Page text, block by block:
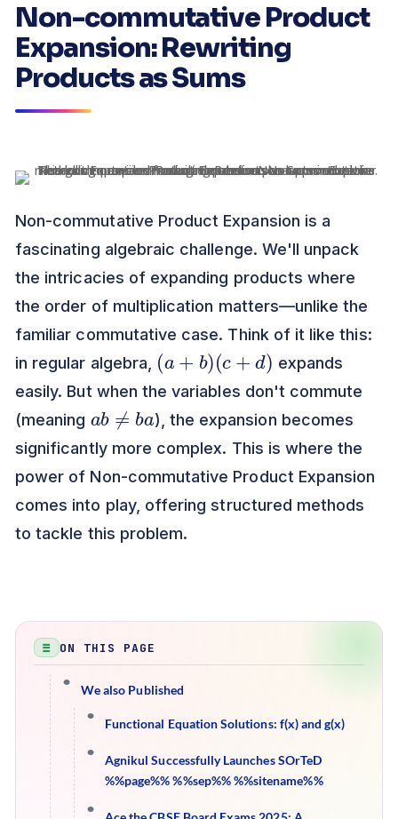
Non-commutative Product
Expansion: Rewriting
Products as Sums
Non-commutative Product Expansion is a
fascinating algebraic challenge. We'll unpack
the intricacies of expanding products where
the order of multiplication matters—unlike the
familiar commutative case. Think of it like this:
in regular algebra,
( b)( c )
expands
easily. But when the variables don't commute
(meaning
ab ≠ba
), the expansion becomes
significantly more complex. This is where the
power of Non-commutative Product Expansion
comes into play, offering structured methods
to tackle this problem.
ON THIS PAGE
We also Published
Functional Equation Solutions: f(x) and g(x)
Agnikul Successfully Launches SOrTeD
%%page%% %%sep%% %%sitename%%